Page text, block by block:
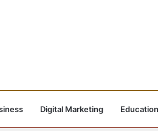
Digital Marketing Education